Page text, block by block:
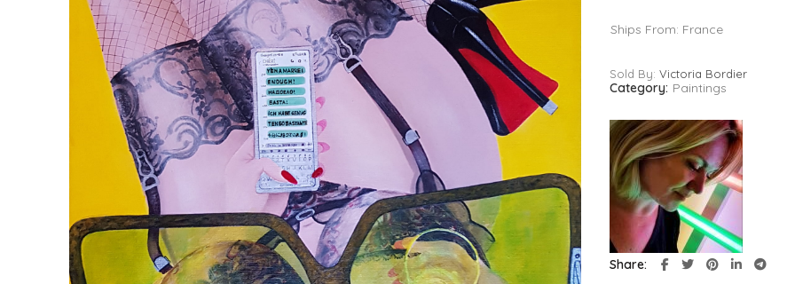
Ships From: France
Sold By: Victoria Bordier
Category: Paintings
Share